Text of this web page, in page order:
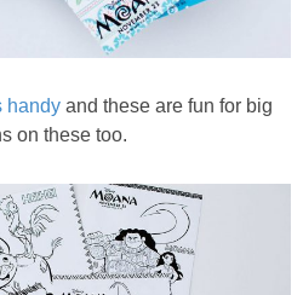
handy and these are fun for big
on these too.